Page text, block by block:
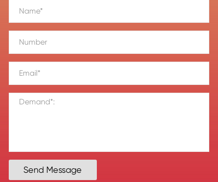
Send Message